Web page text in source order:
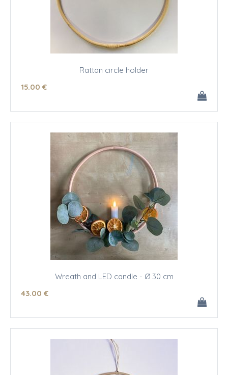
Rattan circle holder
15.00 €
Wreath and LED candle - Ø 30 cm
43.00 €